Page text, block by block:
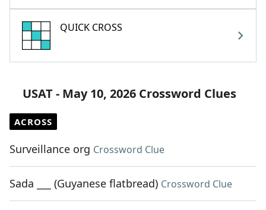
QUICK CROSS
USAT - May 10, 2026 Crossword Clues
ACROSS
Surveillance org Crossword Clue
Sada ___ (Guyanese flatbread) Crossword Clue